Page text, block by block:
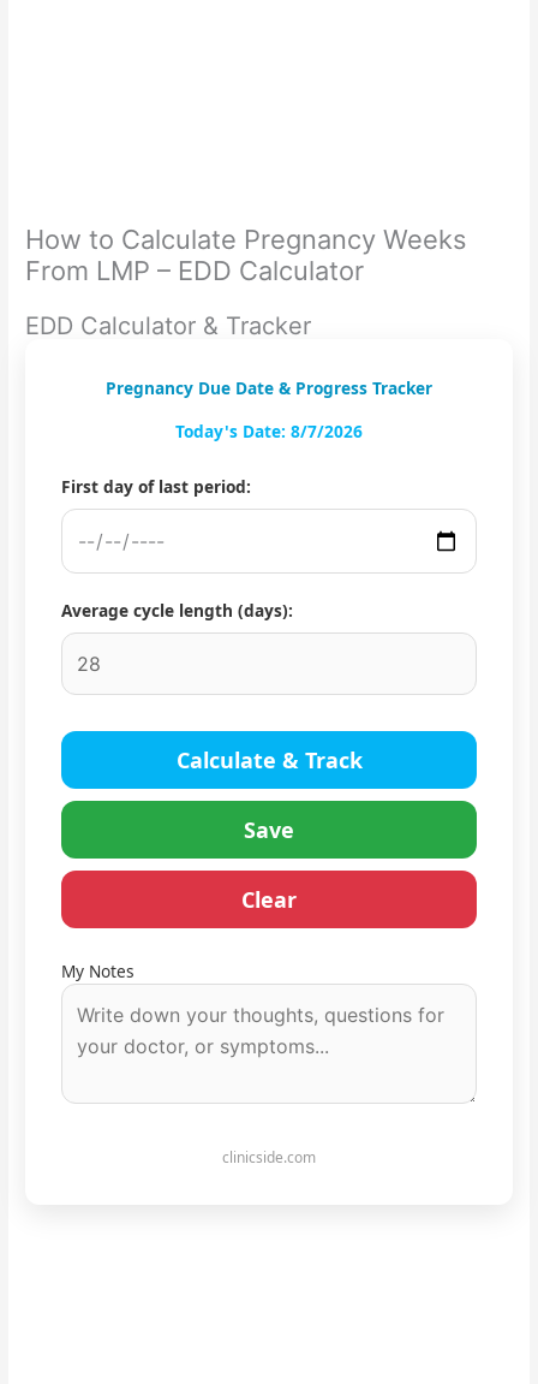
How to Calculate Pregnancy Weeks
From LMP – EDD Calculator
EDD Calculator & Tracker
Pregnancy Due Date & Progress Tracker
Today's Date: 8/7/2026
First day of last period:
Average cycle length (days):
Calculate & Track
Save
Clear
My Notes
clinicside.com